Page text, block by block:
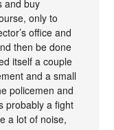
and buy
only to
office and
then be done
itself a couple
and a small
policemen and
probably a fight
a lot of noise,